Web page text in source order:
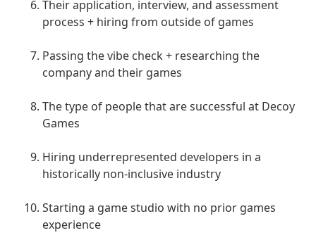
Their application, interview, and assessment
process + hiring from outside of games
Passing the vibe check + researching the
company and their games
The type of people that are successful at Decoy
Games
Hiring underrepresented developers in a
historically non-inclusive industry
Starting a game studio with no prior games
experience